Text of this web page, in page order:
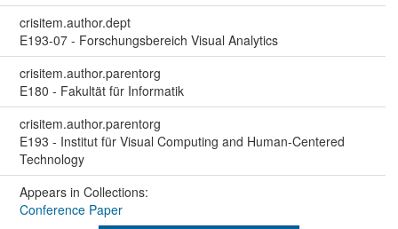
crisitem.author.dept
E193-07 - Forschungsbereich Visual Analytics
crisitem.author.parentorg
E180 - Fakultät für Informatik
crisitem.author.parentorg
E193 - Institut für Visual Computing and Human-Centered
Technology
Appears in Collections:
Conference Paper